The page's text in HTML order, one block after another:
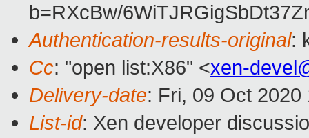
b=RXcBw/
Authentication-results-original:
Cc: "open list:X86" <xen-
Delivery-date: Fri, 09 Oct
List-id: Xen developer